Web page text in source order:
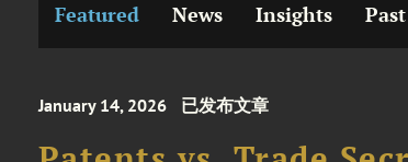
Featured News Insights
January 14, 2026 已发布文章